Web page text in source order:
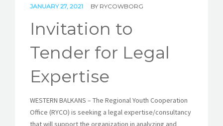
JANUARY 27, 2021 BY RYCOWBORG
Invitation to
Tender for Legal
Expertise
WESTERN BALKANS – The Regional Youth Cooperation
Office (RYCO) is seeking a legal expertise/consultancy